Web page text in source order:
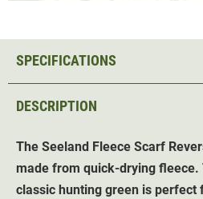
DESCRIPTION
The Seeland Fleece Scarf
made from quick-drying fleece.
classic hunting green is perfect
SPECIFICATIONS